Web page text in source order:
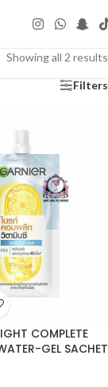
Showing all 2 results
Filters
COMPLETE
GEL SACHET